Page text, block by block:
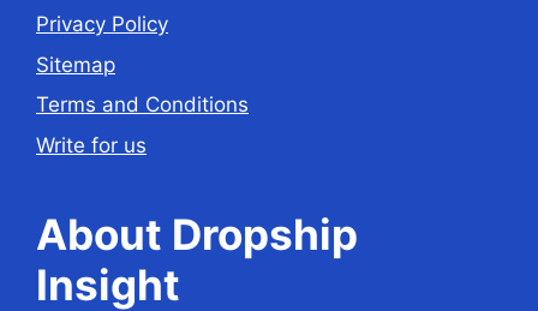
Privacy Policy
Sitemap
Terms and Conditions
Write for us
About Dropship
Insight